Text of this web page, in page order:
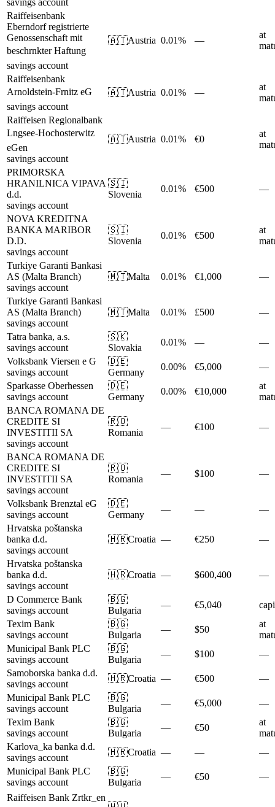
Raiffeisenbank
Eberndorf registrierte
Genossenschaft mit
beschrnkter Haftung
savings account
🇦🇹Austria 0.01% —
at
Raiffeisenbank
Arnoldstein-Frnitz eG
savings account
🇦🇹Austria 0.01% —
at
Raiffeisen Regionalbank
Lngsee-Hochosterwitz
eGen
savings account
🇦🇹Austria 0.01% €0
at
PRIMORSKA
HRANILNICA VIPAVA
d.d.
savings account
🇸🇮
Slovenia
0.01% €500 —
NOVA KREDITNA
BANKA MARIBOR
D.D.
savings account
🇸🇮
Slovenia
0.01% €500
at
Turkiye Garanti Bankasi
AS (Malta Branch)
savings account
🇲🇹Malta 0.01% €1,000 —
Turkiye Garanti Bankasi
AS (Malta Branch)
savings account
🇲🇹Malta 0.01% £500 —
Tatra banka, a.s.
savings account
🇸🇰
Slovakia
0.01% —
—
Volksbank Viersen e G
savings account
🇩🇪
Germany
0.00% €5,000
—
Sparkasse Oberhessen
savings account
🇩🇪
Germany
0.00% €10,000
at
BANCA ROMANA DE
CREDITE SI
INVESTITII SA
savings account
🇷🇴
Romania
— €100 —
BANCA ROMANA DE
CREDITE SI
INVESTITII SA
savings account
🇷🇴
Romania
— $100 —
Volksbank Brenztal eG
savings account
🇩🇪
Germany
— —
—
Hrvatska poštanska
banka d.d.
savings account
🇭🇷Croatia — €250 —
Hrvatska poštanska
banka d.d.
savings account
🇭🇷Croatia — $600,400 —
D Commerce Bank
savings account
🇧🇬
Bulgaria
— €5,040
Texim Bank
savings account
🇧🇬
Bulgaria
— $50
at
Municipal Bank PLC
savings account
🇧🇬
Bulgaria
— $100
—
Samoborska banka d.d.
savings account
🇭🇷Croatia — €500
—
Municipal Bank PLC
savings account
🇧🇬
Bulgaria
— €5,000
—
Texim Bank
savings account
🇧🇬
Bulgaria
— €50
at
Karlova_ka banka d.d.
savings account
🇭🇷Croatia — —
—
Municipal Bank PLC
savings account
🇧🇬
Bulgaria
— €50
—
Raiffeisen Bank Zrtkr_en